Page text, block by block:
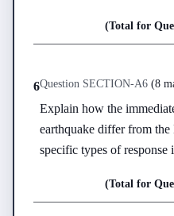
(Total for
6Question SECTION-A6 (8
Explain how the
earthquake differ from the
specific types of response
(Total for